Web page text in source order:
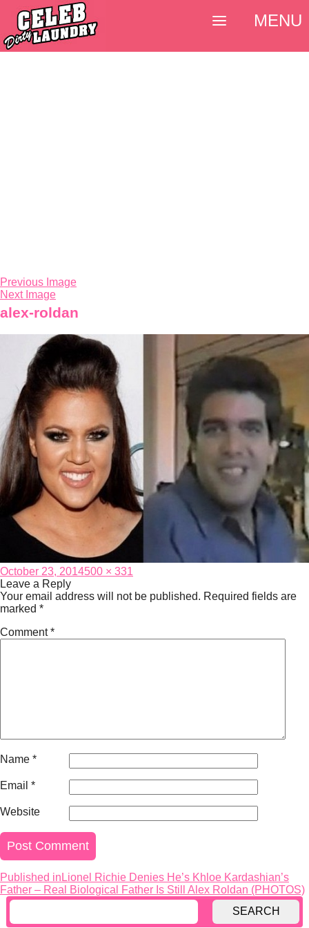
Previous Image
Next Image
alex-roldan
Posted
on
October 23, 2014Full
500 × 331
Leave a Reply
Your email address will not be published. Required fields are
marked *
Comment*
Name *
Email *
Website
Post
navigation
Published in Lionel Richie Denies He’s Khloe Kardashian’s
Father – Real Biological Father Is Still Alex Roldan (PHOTOS)
SEARCH
MENU